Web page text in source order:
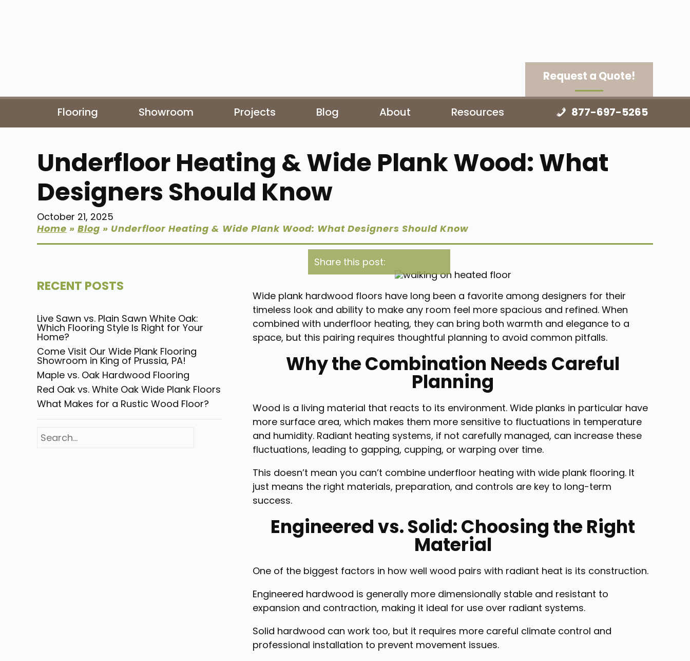
Request a Quote!
Flooring Showroom Projects Blog About Resources 877-697-5265
Underfloor Heating & Wide Plank Wood: What
Designers Should Know
October 21, 2025
Home » Blog » Underfloor Heating & Wide Plank Wood: What Designers Should Know
Share this post:
Wide plank hardwood floors have long been a favorite among designers for their
timeless look and ability to make any room feel more spacious and refined. When
combined with underfloor heating, they can bring both warmth and elegance to a
space, but this pairing requires thoughtful planning to avoid common pitfalls.
Why the Combination Needs Careful
Planning
Wood is a living material that reacts to its environment. Wide planks in particular have
more surface area, which makes them more sensitive to fluctuations in temperature
and humidity. Radiant heating systems, if not carefully managed, can increase these
fluctuations, leading to gapping, cupping, or warping over time.
This doesn’t mean you can’t combine underfloor heating with wide plank flooring. It
just means the right materials, preparation, and controls are key to long-term
success.
Engineered vs. Solid: Choosing the Right
Material
One of the biggest factors in how well wood pairs with radiant heat is its construction.
Engineered hardwood is generally more dimensionally stable and resistant to
expansion and contraction, making it ideal for use over radiant systems.
Solid hardwood can work too, but it requires more careful climate control and
professional installation to prevent movement issues.
RECENT POSTS
Live Sawn vs. Plain Sawn White Oak:
Which Flooring Style Is Right for Your
Home?
Come Visit Our Wide Plank Flooring
Showroom in King of Prussia, PA!
Maple vs. Oak Hardwood Flooring
Red Oak vs. White Oak Wide Plank Floors
What Makes for a Rustic Wood Floor?